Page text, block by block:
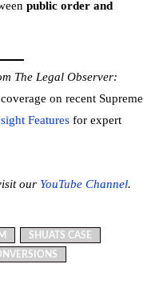
public order and
The Legal Observer:
on recent Supreme
Features for expert
our YouTube Channel.
SHUATS CASE